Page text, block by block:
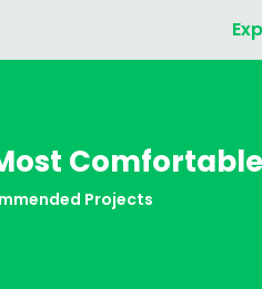
Projects